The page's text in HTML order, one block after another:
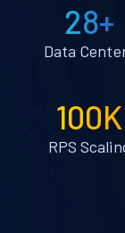
28+
Data
100K
RPS